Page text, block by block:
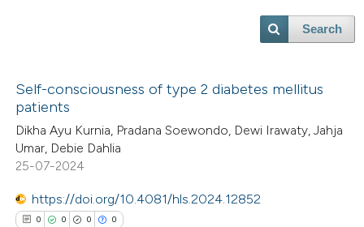
Search
Self-consciousness of type 2 diabetes mellitus
patients
Dikha Ayu Kurnia, Pradana Soewondo, Dewi Irawaty, Jahja
Umar, Debie Dahlia
25-07-2024
https://doi.org/10.4081/hls.2024.12852
0 0 0 0